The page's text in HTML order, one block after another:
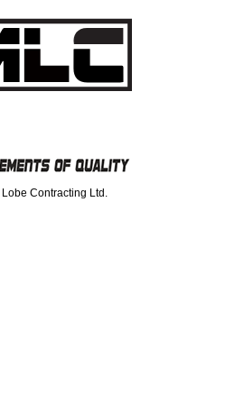
Contracting Ltd.